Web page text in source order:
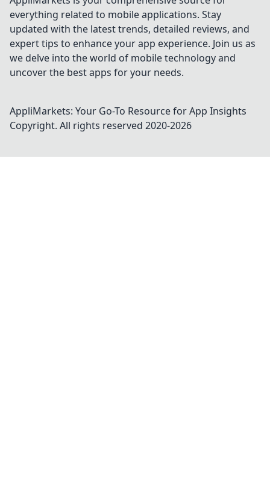
everything related to mobile applications. Stay
updated with the latest trends, detailed reviews, and
expert tips to enhance your app experience. Join us as
we delve into the world of mobile technology and
uncover the best apps for your needs.
AppliMarkets: Your Go-To Resource for App Insights
Copyright. All rights reserved 2020-2026